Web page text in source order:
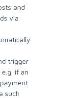
and
via
trigger
if an
such